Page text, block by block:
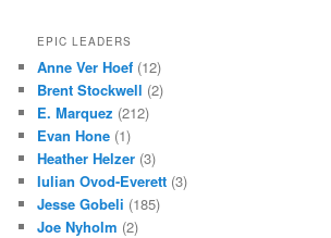
EPIC LEADERS
Anne Ver Hoef (12)
Brent Stockwell (2)
E. Marquez (212)
Evan Hone (1)
Heather Helzer (3)
Iulian Ovod-Everett (3)
Jesse Gobeli (185)
Joe Nyholm (2)